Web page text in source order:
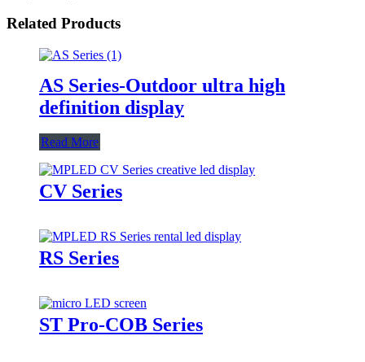
Related Products
AS Series-Outdoor ultra high
definition display
Read More
CV Series
RS Series
ST Pro-COB Series